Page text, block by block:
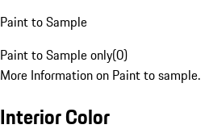
Paint to Sample
Paint to Sample only(0)
More Information on Paint to sample.
Interior Color